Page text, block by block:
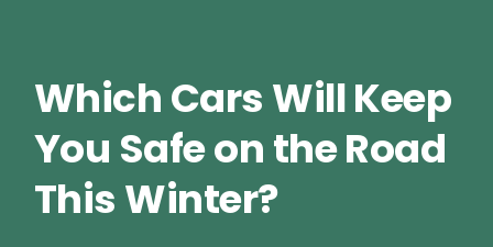
Which Cars Will Keep
You Safe on the Road
This Winter?